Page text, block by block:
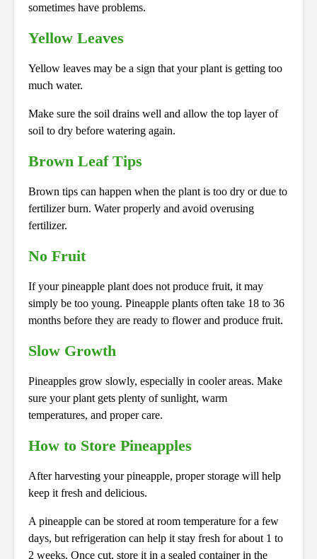
sometimes have problems.
Yellow Leaves
Yellow leaves may be a sign that your plant is getting too
much water.
Make sure the soil drains well and allow the top layer of
soil to dry before watering again.
Brown Leaf Tips
Brown tips can happen when the plant is too dry or due to
fertilizer burn. Water properly and avoid overusing
fertilizer.
No Fruit
If your pineapple plant does not produce fruit, it may
simply be too young. Pineapple plants often take 18 to 36
months before they are ready to flower and produce fruit.
Slow Growth
Pineapples grow slowly, especially in cooler areas. Make
sure your plant gets plenty of sunlight, warm
temperatures, and proper care.
How to Store Pineapples
After harvesting your pineapple, proper storage will help
keep it fresh and delicious.
A pineapple can be stored at room temperature for a few
days, but refrigeration can help it stay fresh for about 1 to
2 weeks. Once cut, store it in a sealed container in the